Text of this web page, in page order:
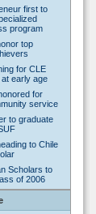
first to
program
top
for CLE
early age
for
service
to graduate
to Chile
Scholars to
of 2006